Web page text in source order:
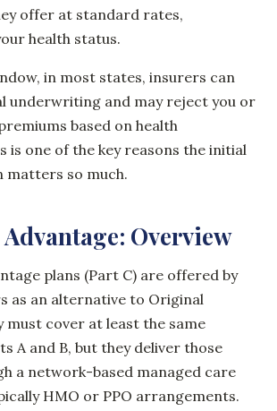
offer at standard rates,
health status.
in most states, insurers can
underwriting and may reject you or
based on health
is one of the key reasons the initial
matters so much.
Overview
plans (Part C) are offered by
as an alternative to Original
must cover at least the same
A and B, but they deliver those
a network-based managed care
HMO or PPO arrangements.